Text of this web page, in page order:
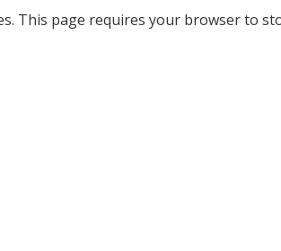
This page requires your browser to